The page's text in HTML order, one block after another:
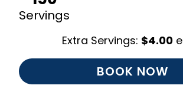
Servings
Extra Servings: $4.00
BOOK NOW